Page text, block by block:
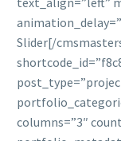
Slider[/
columns=”3″